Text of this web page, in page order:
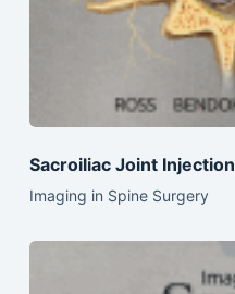
Sacroiliac Joint Injection
Imaging in Spine Surgery